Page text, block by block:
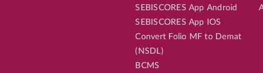
SEBISCORES App Android
SEBISCORES App IOS
Convert Folio MF to Demat
(NSDL)
BCMS